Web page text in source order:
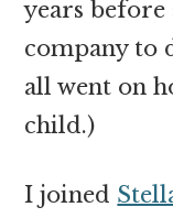
years
company to
all went on
child.)
I joined